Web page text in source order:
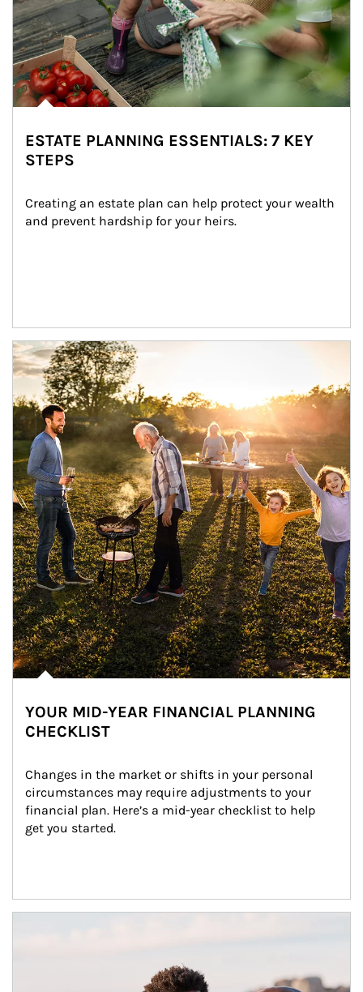
ESTATE PLANNING ESSENTIALS: 7 KEY
STEPS
Creating an estate plan can help protect your wealth
and prevent hardship for your heirs.
Article Image
YOUR MID-YEAR FINANCIAL PLANNING
CHECKLIST
Changes in the market or shifts in your personal
circumstances may require adjustments to your
financial plan. Here’s a mid-year checklist to help
get you started.